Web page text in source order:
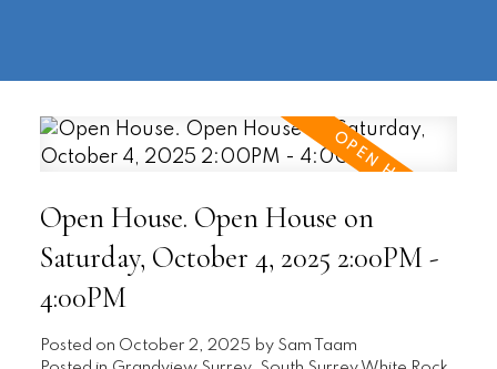
Open House. Open House on
Saturday, October 4, 2025 2:00PM -
4:00PM
Posted on October 2, 2025 by Sam Taam